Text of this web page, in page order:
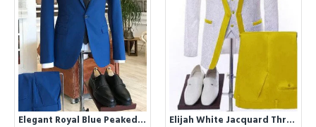
Elegant Royal Blue Peaked Lapel Bespoke Formal Business Men Suits Elijah White Jacquard Three Pieces Wedding Men Suits With Yellow Shawl Lapel